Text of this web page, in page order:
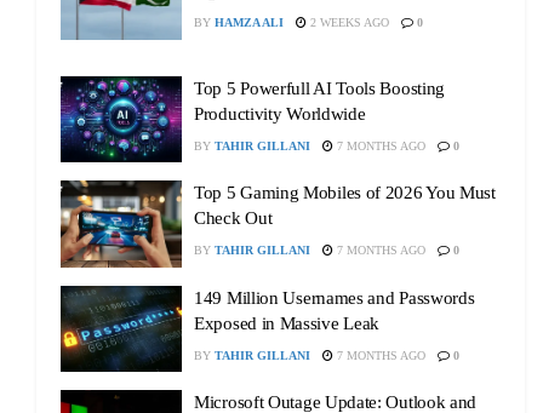
BY HAMZA ALI 2 WEEKS AGO 0
Top 5 Powerfull AI Tools Boosting
Productivity Worldwide
BY TAHIR GILLANI 7 MONTHS AGO 0
Top 5 Gaming Mobiles of 2026 You Must
Check Out
BY TAHIR GILLANI 7 MONTHS AGO 0
149 Million Usernames and Passwords
Exposed in Massive Leak
BY TAHIR GILLANI 7 MONTHS AGO 0
Microsoft Outage Update: Outlook and